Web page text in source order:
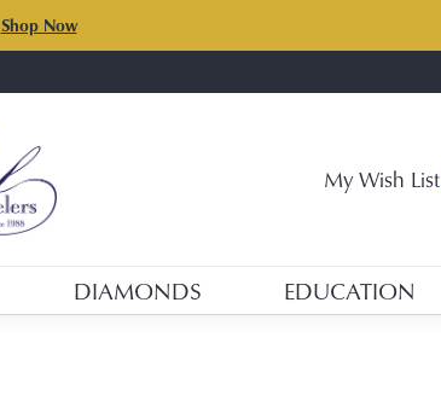
Shop Now
My Wish List
DIAMONDS EDUCATION